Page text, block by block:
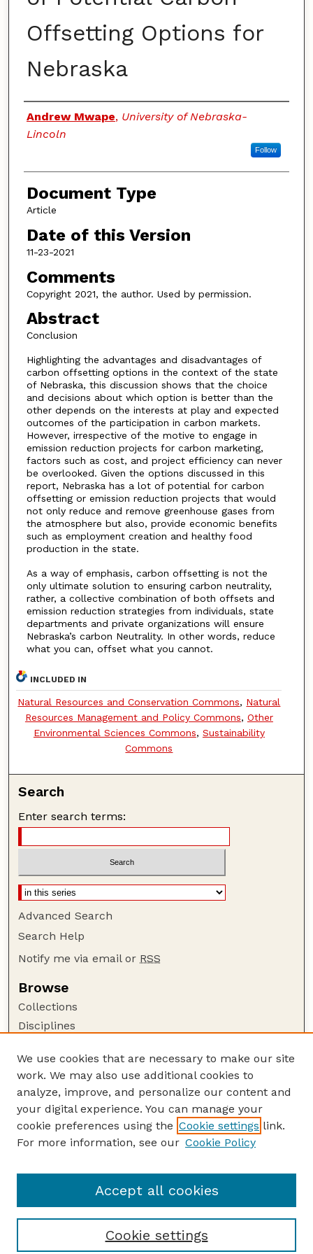
Offsetting Options for
Nebraska
Authors
Andrew Mwape, University of Nebraska-
Lincoln
Follow
Document Type
Article
Date of this Version
11-23-2021
Comments
Copyright 2021, the author. Used by permission.
Abstract
Conclusion
Highlighting the advantages and disadvantages of
carbon offsetting options in the context of the state
of Nebraska, this discussion shows that the choice
and decisions about which option is better than the
other depends on the interests at play and expected
outcomes of the participation in carbon markets.
However, irrespective of the motive to engage in
emission reduction projects for carbon marketing,
factors such as cost, and project efficiency can never
be overlooked. Given the options discussed in this
report, Nebraska has a lot of potential for carbon
offsetting or emission reduction projects that would
not only reduce and remove greenhouse gases from
the atmosphere but also, provide economic benefits
such as employment creation and healthy food
production in the state.
As a way of emphasis, carbon offsetting is not the
only ultimate solution to ensuring carbon neutrality,
rather, a collective combination of both offsets and
emission reduction strategies from individuals, state
departments and private organizations will ensure
Nebraska’s carbon Neutrality. In other words, reduce
what you can, offset what you cannot.
INCLUDED IN
Natural Resources and Conservation Commons, Natural
Resources Management and Policy Commons, Other
Environmental Sciences Commons, Sustainability
Commons
Search
Enter search terms:
Advanced Search
Search Help
Notify me via email or RSS
Browse
Collections
Disciplines
Author Corner
Author FAQ
Guide to Submitting
Submit your paper or article
School of Natural Resources
We use cookies that are necessary to make our site
work. We may also use additional cookies to
analyze, improve, and personalize our content and
your digital experience. You can manage your
cookie preferences using the Cookie settings link.
For more information, see our Cookie Policy
Cookie settings
Accept all cookies